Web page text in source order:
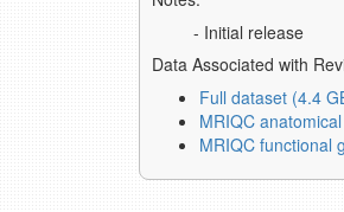
- Initial release
Data Associated with
Full dataset (4.4
MRIQC
MRIQC functional